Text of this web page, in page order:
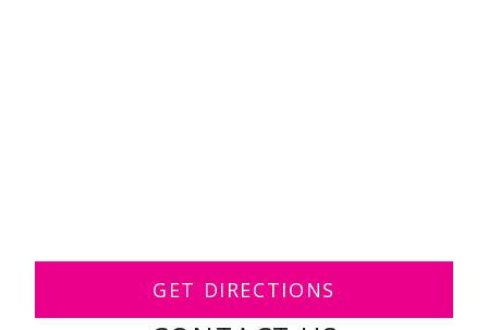
GET DIRECTIONS